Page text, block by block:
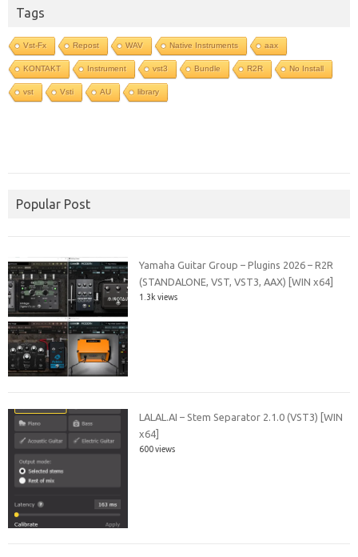
Tags
Vst-Fx Repost WAV Native Instruments aax
KONTAKT Instrument vst3 Bundle R2R No Install
vst Vsti AU library
Popular Post
Yamaha Guitar Group – Plugins 2026 – R2R
(STANDALONE, VST, VST3, AAX) [WIN x64]
1.3k views
LALAL.AI – Stem Separator 2.1.0 (VST3) [WIN
x64]
600 views